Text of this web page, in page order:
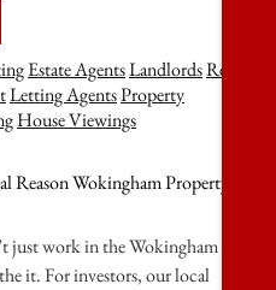
Estate AgentsLandlordsRent
Letting AgentsProperty
House Viewings
just work in the Wokingham
it. For investors, our local